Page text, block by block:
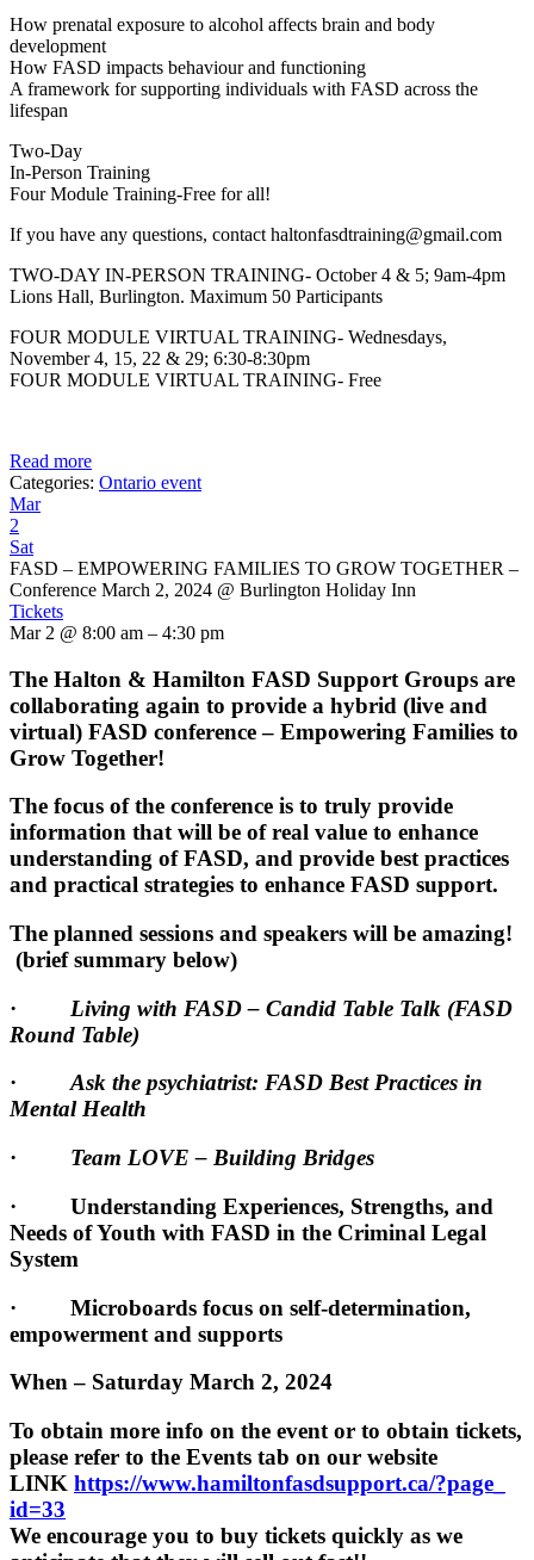
How prenatal exposure to alcohol affects brain and body
development
How FASD impacts behaviour and functioning
A framework for supporting individuals with FASD across the
lifespan
Two-Day
In-Person Training
Four Module Training-Free for all!
If you have any questions, contact haltonfasdtraining@gmail.com
TWO-DAY IN-PERSON TRAINING- October 4 & 5; 9am-4pm
Lions Hall, Burlington. Maximum 50 Participants
FOUR MODULE VIRTUAL TRAINING- Wednesdays,
November 4, 15, 22 & 29; 6:30-8:30pm
FOUR MODULE VIRTUAL TRAINING- Free
Read more
Categories: Ontario event
Mar
2
Sat
FASD – EMPOWERING FAMILIES TO GROW TOGETHER –
Conference March 2, 2024 @ Burlington Holiday Inn
Tickets
Mar 2 @ 8:00 am – 4:30 pm
The Halton & Hamilton FASD Support Groups are
collaborating again to provide a hybrid (live and
virtual) FASD conference – Empowering Families to
Grow Together!
The focus of the conference is to truly provide
information that will be of real value to enhance
understanding of FASD, and provide best practices
and practical strategies to enhance FASD support.
The planned sessions and speakers will be amazing!
(brief summary below)
·
Living with FASD – Candid Table Talk (FASD
Round Table)
·
Ask the psychiatrist: FASD Best Practices in
Mental Health
·
Team LOVE – Building Bridges
· Understanding Experiences, Strengths, and
Needs of Youth with FASD in the Criminal Legal
System
· Microboards focus on self-determination,
empowerment and supports
When – Saturday March 2, 2024
To obtain more info on the event or to obtain tickets,
please refer to the Events tab on our website
LINK https://www.hamiltonfasdsupport.ca/?page_
id=33
We encourage you to buy tickets quickly as we